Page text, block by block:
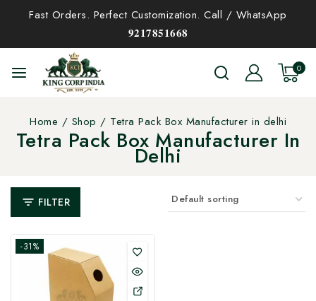
Fast Orders. Perfect Customization. Call / WhatsApp
𝟗𝟐𝟏𝟕𝟖𝟓𝟏𝟔𝟔𝟖
0
Home / Shop / Tetra Pack Box Manufacturer in delhi
Tetra Pack Box Manufacturer In
Delhi
FILTER
-31%